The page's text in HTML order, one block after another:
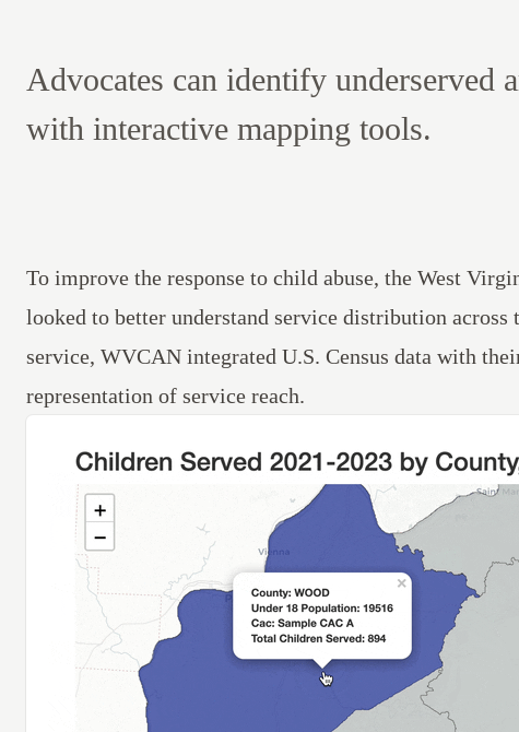
Advocates can identify underserved
with interactive mapping tools.
To improve the response to child abuse, the West
looked to better understand service distribution across
service, WVCAN integrated U.S. Census data with
representation of service reach.